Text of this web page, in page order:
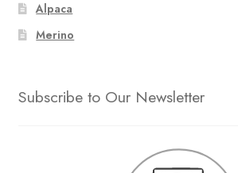
Alpaca
Merino
Subscribe to Our Newsletter